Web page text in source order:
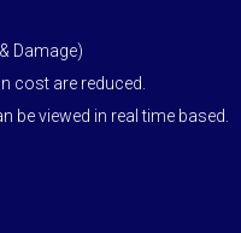
Damage)
cost are reduced.
viewed in real time based.